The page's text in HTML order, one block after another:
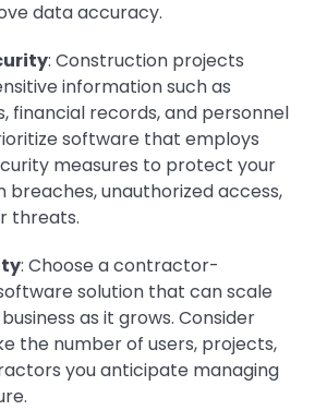
data accuracy.
: Construction projects
information such as
financial records, and personnel
software that employs
measures to protect your
breaches, unauthorized access,
threats.
: Choose a contractor-
solution that can scale
as it grows. Consider
the number of users, projects,
you anticipate managing